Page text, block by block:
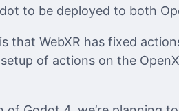
to be deployed to both
that WebXR has fixed
of actions on the